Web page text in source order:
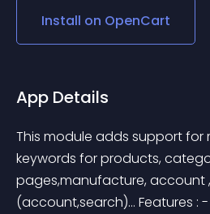
Install on OpenCart
App Details
This module adds support for
keywords for products,
pages,manufacture, account
(account,search)… Features :